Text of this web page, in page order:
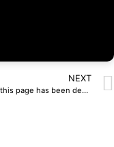
NEXT
Access to this page has been denied.